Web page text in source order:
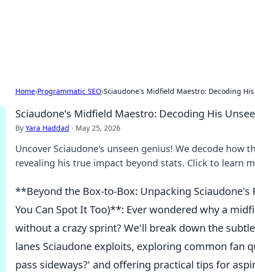
Home›Programmatic SEO›Sciaudone's Midfield Maestro: Decoding
Sciaudone's Midfield Maestro: Decoding His
By Yara Haddad · May 25, 2026
Uncover Sciaudone's unseen genius! We decode how
revealing his true impact beyond stats. Click to learn
**Beyond the Box-to-Box: Unpacking
You Can Spot It Too)**: Ever wondered why a
without a crazy sprint? We'll break down the
lanes Sciaudone exploits, exploring common fan
pass sideways?' and offering practical tips for